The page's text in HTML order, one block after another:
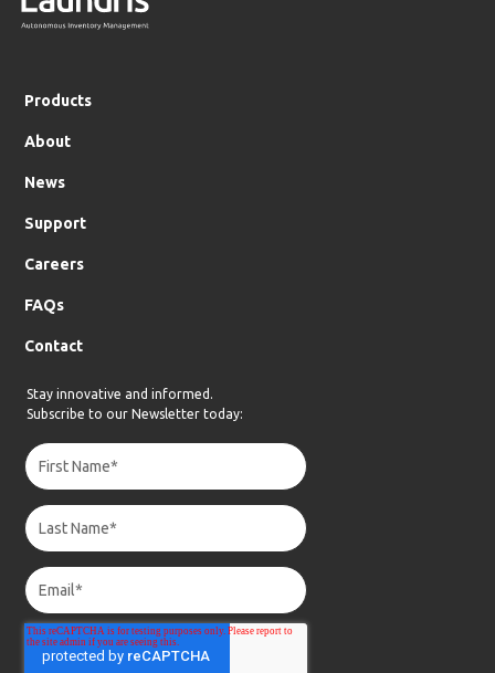
Products
About
News
Support
Careers
FAQs
Contact
Stay innovative and informed.
Subscribe to our Newsletter today: